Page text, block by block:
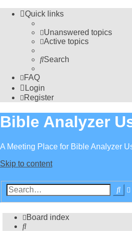
Quick links
Unanswered topics
Active topics
Search
FAQ
Login
Register
Bible Analyzer
A Meeting Place for Bible Analyzer
Skip to content
Board index
Search